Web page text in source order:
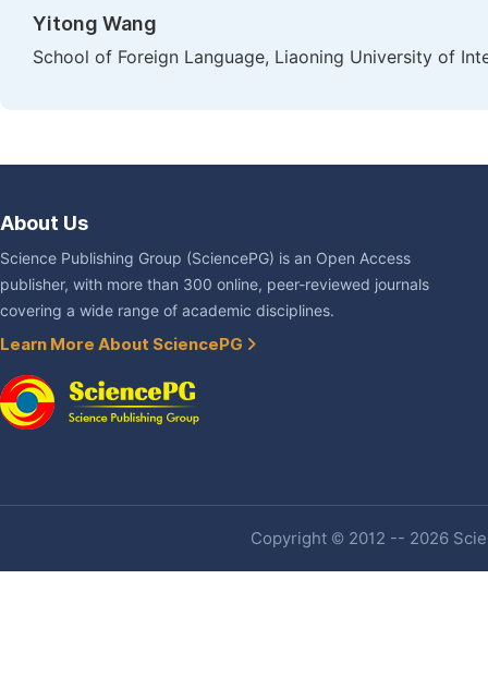
Yitong Wang
School of Foreign Language, Liaoning University of
About Us
Science Publishing Group (SciencePG) is an Open Access
publisher, with more than 300 online, peer-reviewed journals
covering a wide range of academic disciplines.
Learn More About SciencePG
Copyright © 2012 -- 2026